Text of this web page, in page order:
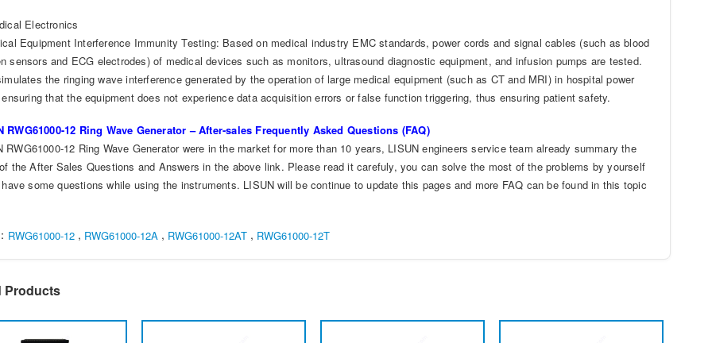
Electronics
Equipment Interference Immunity Testing: Based on medical industry EMC standards, power cords and signal cables (such as blood
sensors and ECG electrodes) of medical devices such as monitors, ultrasound diagnostic equipment, and infusion pumps are tested.
the ringing wave interference generated by the operation of large medical equipment (such as CT and MRI) in hospital power
that the equipment does not experience data acquisition errors or false function triggering, thus ensuring patient safety.
RWG61000-12 Ring Wave Generator – After-sales Frequently Asked Questions (FAQ)
RWG61000-12 Ring Wave Generator were in the market for more than 10 years, LISUN engineers service team already summary the
the After Sales Questions and Answers in the above link. Please read it carefuly, you can solve the most of the problems by yourself
some questions while using the instruments. LISUN will be continue to update this pages and more FAQ can be found in this topic
RWG61000-12 , RWG61000-12A , RWG61000-12AT , RWG61000-12T
Products